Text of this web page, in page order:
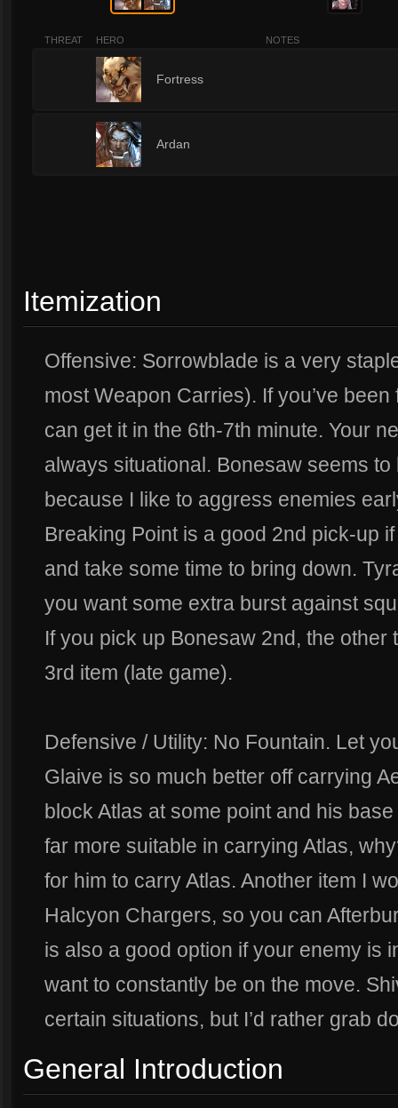
THREAT HERO NOTES
Fortress
Ardan
Itemization
Offensive: Sorrowblade is a very
most Weapon Carries). If you’ve
can get it in the 6th-7th minute. Your
always situational. Bonesaw seems
because I like to aggress enemies
Breaking Point is a good 2nd pick-up
and take some time to bring down.
you want some extra burst against
If you pick up Bonesaw 2nd, the
3rd item (late game).
Defensive / Utility: No Fountain. Let
Glaive is so much better off carrying
block Atlas at some point and his
far more suitable in carrying Atlas,
for him to carry Atlas. Another item I
Halcyon Chargers, so you can
is also a good option if your enemy is
want to constantly be on the move.
certain situations, but I’d rather grab
General Introduction